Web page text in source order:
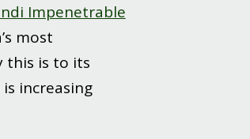
Impenetrable
most
this is to its
increasing